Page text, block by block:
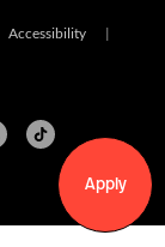
Apply
Accessibility |